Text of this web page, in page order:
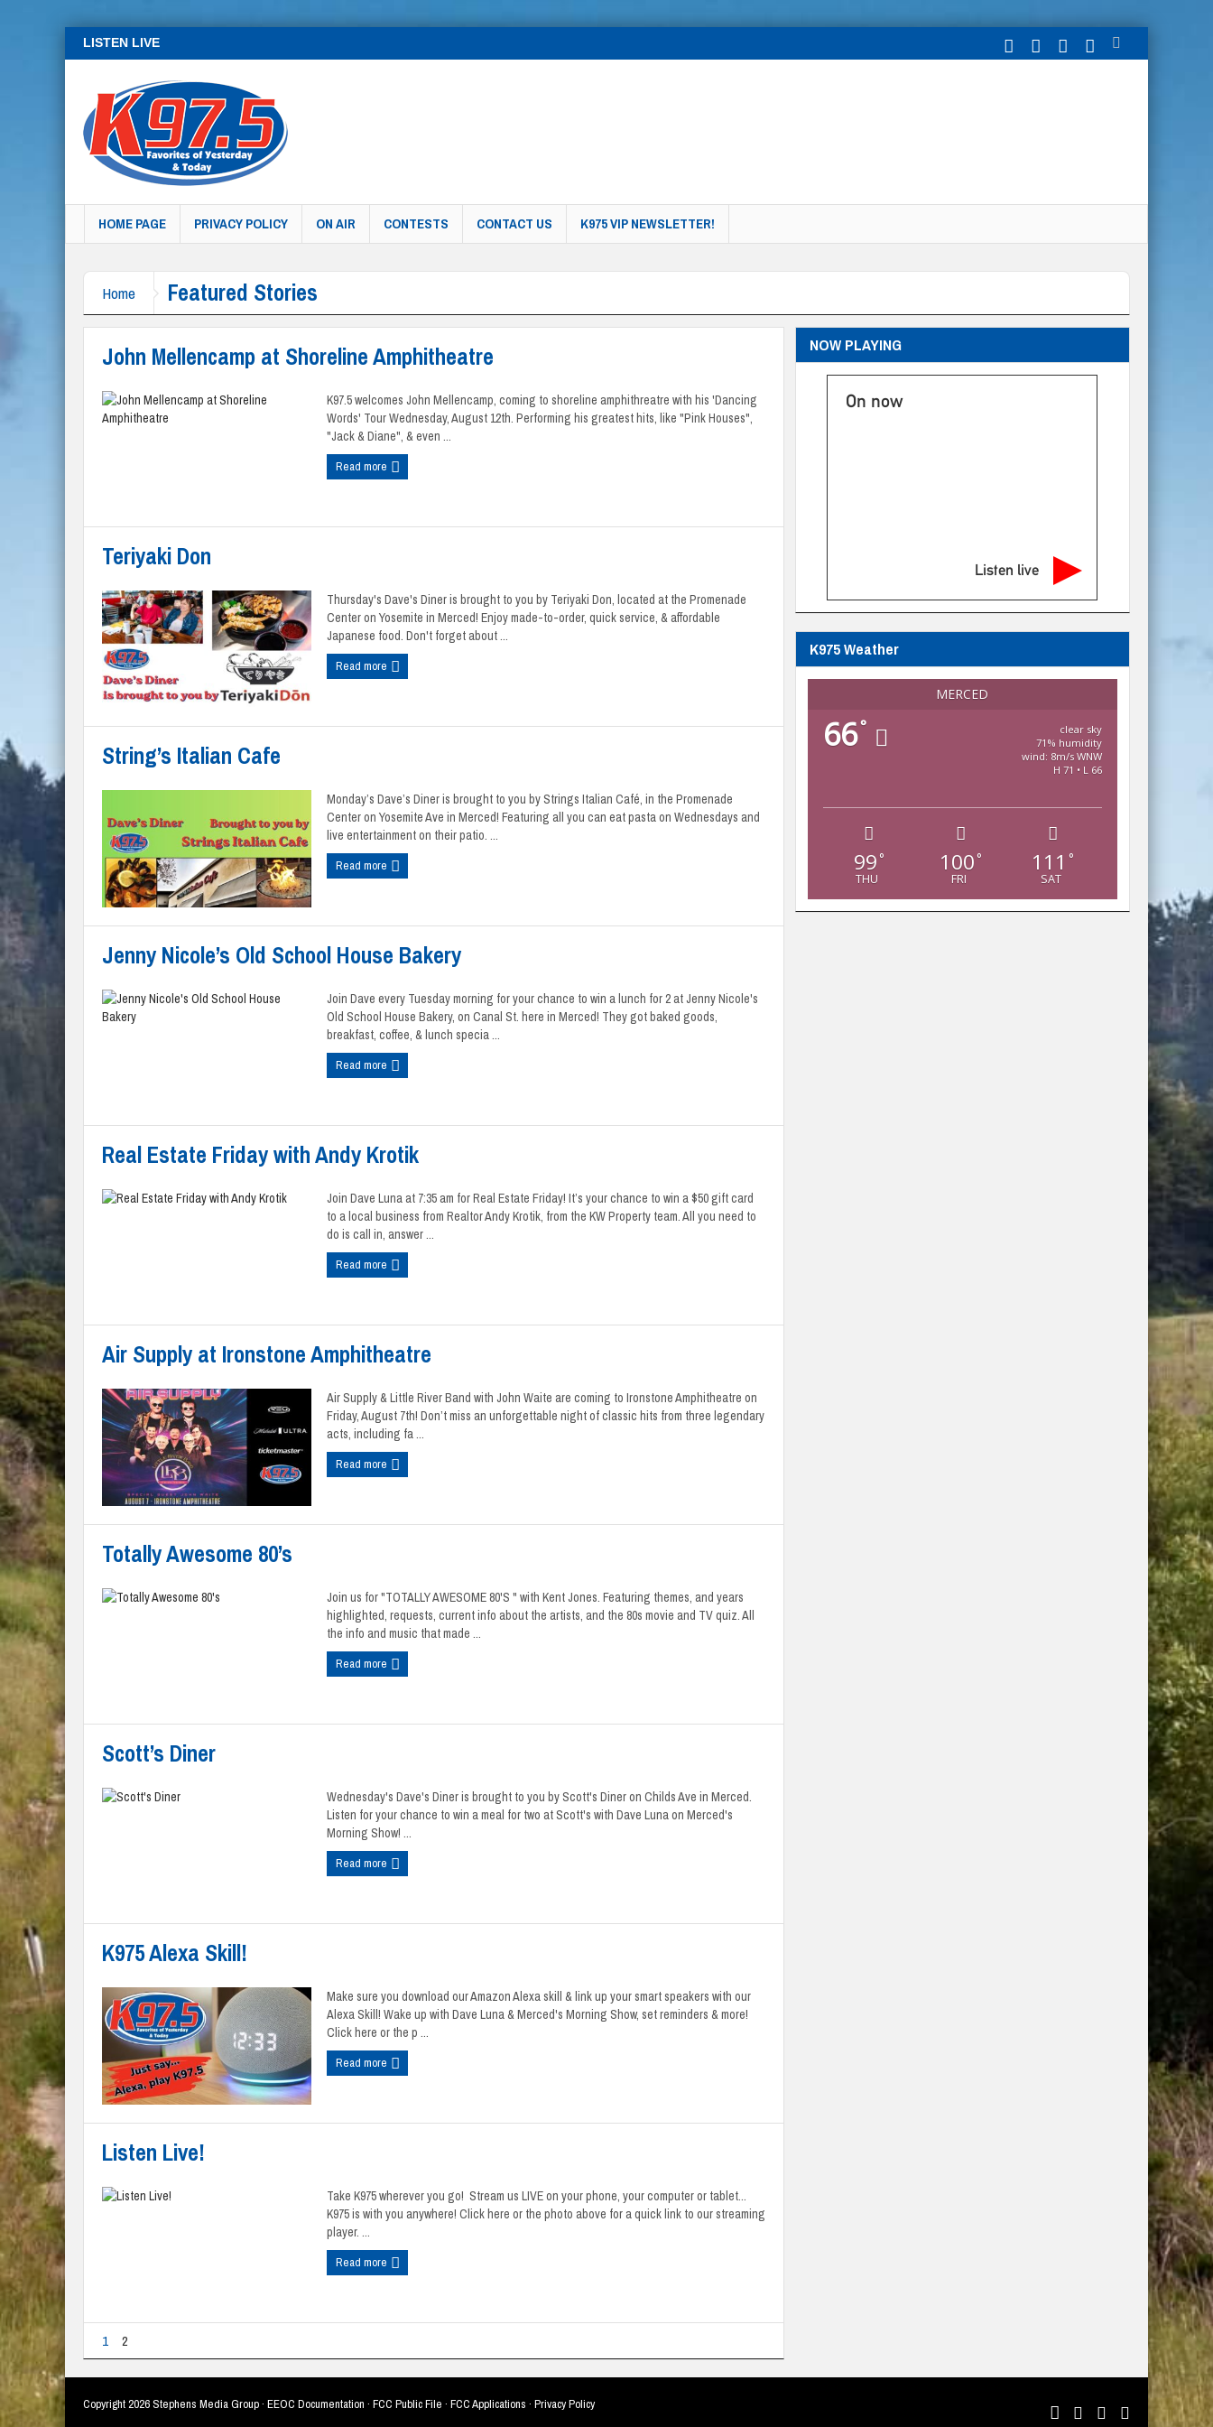
LISTEN LIVE
HOME PAGE PRIVACY POLICY ON AIR CONTESTS CONTACT US K975 VIP NEWSLETTER!
Home Featured Stories
John Mellencamp at Shoreline Amphitheatre
K97.5 welcomes John Mellencamp, coming to shoreline amphithreatre with his 'Dancing
Words' Tour Wednesday, August 12th. Performing his greatest hits, like "Pink Houses",
"Jack & Diane", & even ...
Read more
Teriyaki Don
Thursday's Dave's Diner is brought to you by Teriyaki Don, located at the Promenade
Center on Yosemite in Merced! Enjoy made-to-order, quick service, & affordable
Japanese food. Don't forget about ...
Read more
String’s Italian Cafe
Monday’s Dave’s Diner is brought to you by Strings Italian Café, in the Promenade
Center on Yosemite Ave in Merced! Featuring all you can eat pasta on Wednesdays and
live entertainment on their patio. ...
Read more
Jenny Nicole’s Old School House Bakery
Join Dave every Tuesday morning for your chance to win a lunch for 2 at Jenny Nicole's
Old School House Bakery, on Canal St. here in Merced! They got baked goods,
breakfast, coffee, & lunch specia ...
Read more
Real Estate Friday with Andy Krotik
Join Dave Luna at 7:35 am for Real Estate Friday! It’s your chance to win a $50 gift card
to a local business from Realtor Andy Krotik, from the KW Property team. All you need to
do is call in, answer ...
Read more
Air Supply at Ironstone Amphitheatre
Air Supply & Little River Band with John Waite are coming to Ironstone Amphitheatre on
Friday, August 7th! Don’t miss an unforgettable night of classic hits from three legendary
acts, including fa ...
Read more
Totally Awesome 80’s
Join us for "TOTALLY AWESOME 80'S " with Kent Jones. Featuring themes, and years
highlighted, requests, current info about the artists, and the 80s movie and TV quiz. All
the info and music that made ...
Read more
Scott’s Diner
Wednesday's Dave's Diner is brought to you by Scott's Diner on Childs Ave in Merced.
Listen for your chance to win a meal for two at Scott's with Dave Luna on Merced's
Morning Show! ...
Read more
K975 Alexa Skill!
Make sure you download our Amazon Alexa skill & link up your smart speakers with our
Alexa Skill! Wake up with Dave Luna & Merced's Morning Show, set reminders & more!
Click here or the p ...
Read more
Listen Live!
Take K975 wherever you go! Stream us LIVE on your phone, your computer or tablet...
K975 is with you anywhere! Click here or the photo above for a quick link to our streaming
player. ...
Read more
1 2
NOW PLAYING
On now
Listen live
K975 Weather
MERCED
66°
clear sky
71% humidity
wind: 8m/s WNW
H 71 • L 66
99 °
THU
100 °
FRI
111 °
SAT
Copyright2026 Stephens Media Group · EEOC Documentation · FCC Public File · FCC Applications · Privacy Policy